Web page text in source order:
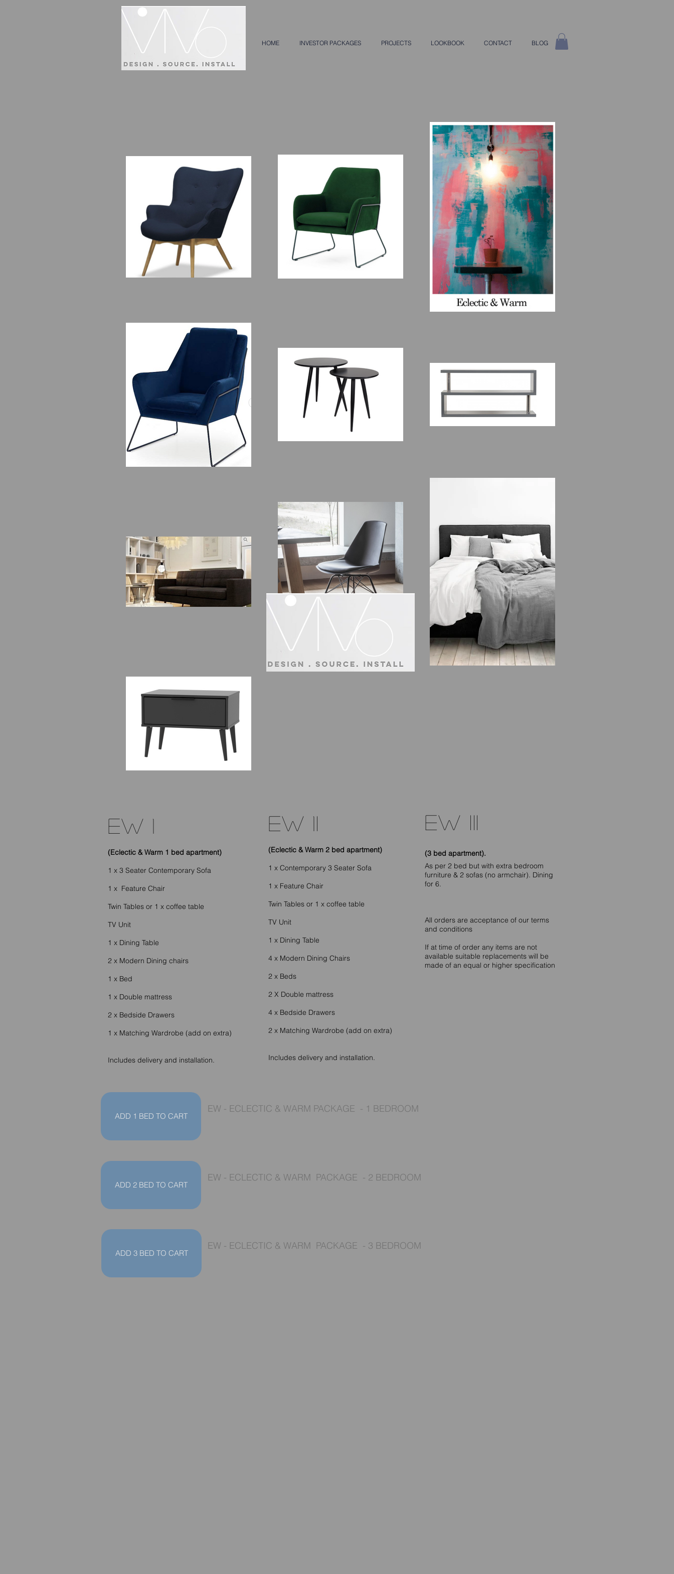
HOME INVESTOR PACKAGES PROJECTS LOOKBOOK CONTACT BLOG
EW 1
(Eclectic & Warm 1 bed apartment)
1 x 3 Seater Contemporary Sofa
1 x Feature Chair
Twin Tables or 1 x coffee table
TV Unit
1 x Dining Table
2 x Modern Dining chairs
1 x Bed
1 x Double mattress
2 x Bedside Drawers
1 x Matching Wardrobe (add on extra)
Includes delivery and installation.
EW 1I
(Eclectic & Warm 2 bed apartment)
1 x Contemporary 3 Seater Sofa
1 x Feature Chair
Twin Tables or 1 x coffee table
TV Unit
1 x Dining Table
4 x Modern Dining Chairs
2 x Beds
2 X Double mattress
4 x Bedside Drawers
2 x Matching Wardrobe (add on extra)
Includes delivery and installation.
EW III
(3 bed apartment).
As per 2 bed but with extra bedroom
furniture & 2 sofas (no armchair). Dining
for 6.
All orders are acceptance of our terms
and conditions
If at time of order any items are not
available suitable replacements will be
made of an equal or higher specification
ADD 1 BED TO CART
EW - ECLECTIC & WARM PACKAGE - 1 BEDROOM
ADD 2 BED TO CART
EW - ECLECTIC & WARM PACKAGE - 2 BEDROOM
ADD 3 BED TO CART
EW - ECLECTIC & WARM PACKAGE - 3 BEDROOM